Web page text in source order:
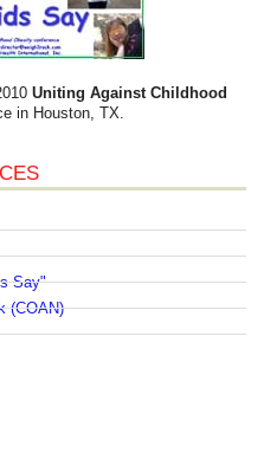
Uniting Against Childhood
in Houston, TX.
Say"
(COAN)